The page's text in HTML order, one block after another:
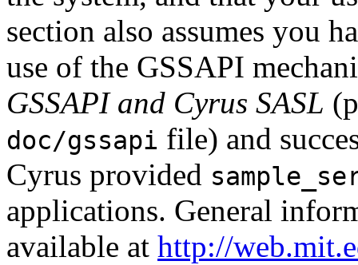
section also assumes you
use of the GSSAPI
GSSAPI and Cyrus SASL
doc/gssapi file) and
Cyrus provided
applications. General
available at http://